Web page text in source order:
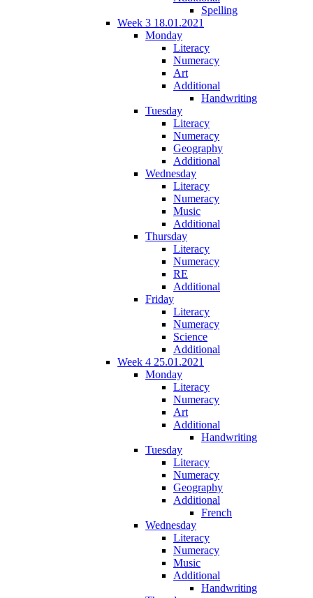
Spelling
Week 3 18.01.2021
Monday
Literacy
Numeracy
Art
Additional
Handwriting
Tuesday
Literacy
Numeracy
Geography
Additional
Wednesday
Literacy
Numeracy
Music
Additional
Thursday
Literacy
Numeracy
RE
Additional
Friday
Literacy
Numeracy
Science
Additional
Week 4 25.01.2021
Monday
Literacy
Numeracy
Art
Additional
Handwriting
Tuesday
Literacy
Numeracy
Geography
Additional
French
Wednesday
Literacy
Numeracy
Music
Additional
Handwriting